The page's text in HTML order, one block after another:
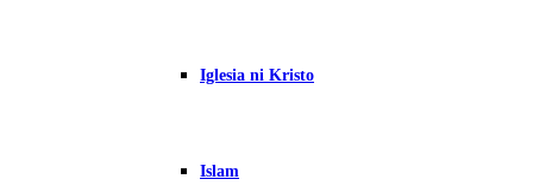
Iglesia ni Kristo
Islam